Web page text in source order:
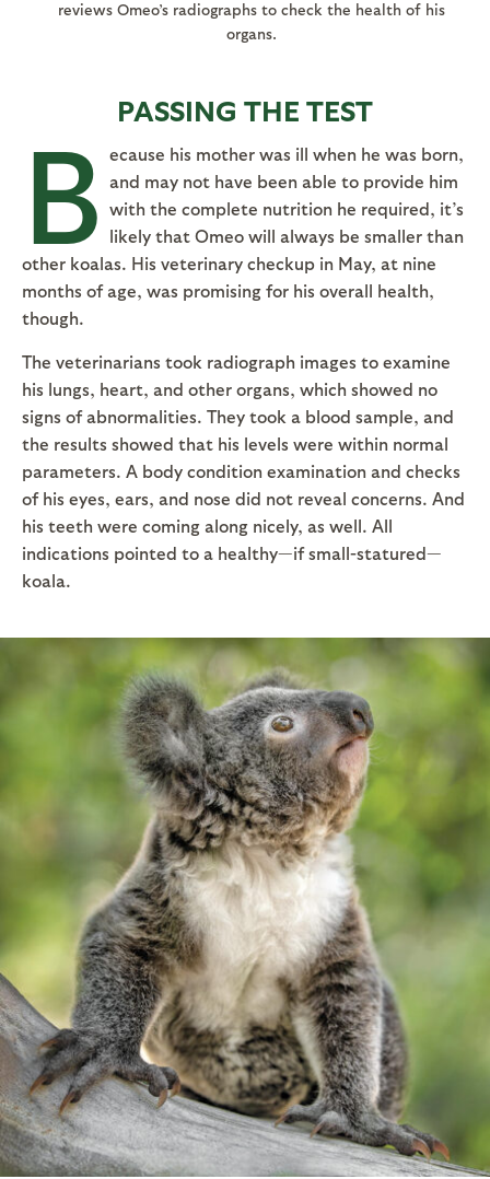
reviews Omeo’s radiographs to check the health of his
organs.
PASSING THE TEST
B ecause his mother was ill when he was born,
and may not have been able to provide him
with the complete nutrition he required, it’s
likely that Omeo will always be smaller than
other koalas. His veterinary checkup in May, at nine
months of age, was promising for his overall health,
though.
The veterinarians took radiograph images to examine
his lungs, heart, and other organs, which showed no
signs of abnormalities. They took a blood sample, and
the results showed that his levels were within normal
parameters. A body condition examination and checks
of his eyes, ears, and nose did not reveal concerns. And
his teeth were coming along nicely, as well. All
indications pointed to a healthy—if small-statured—
koala.